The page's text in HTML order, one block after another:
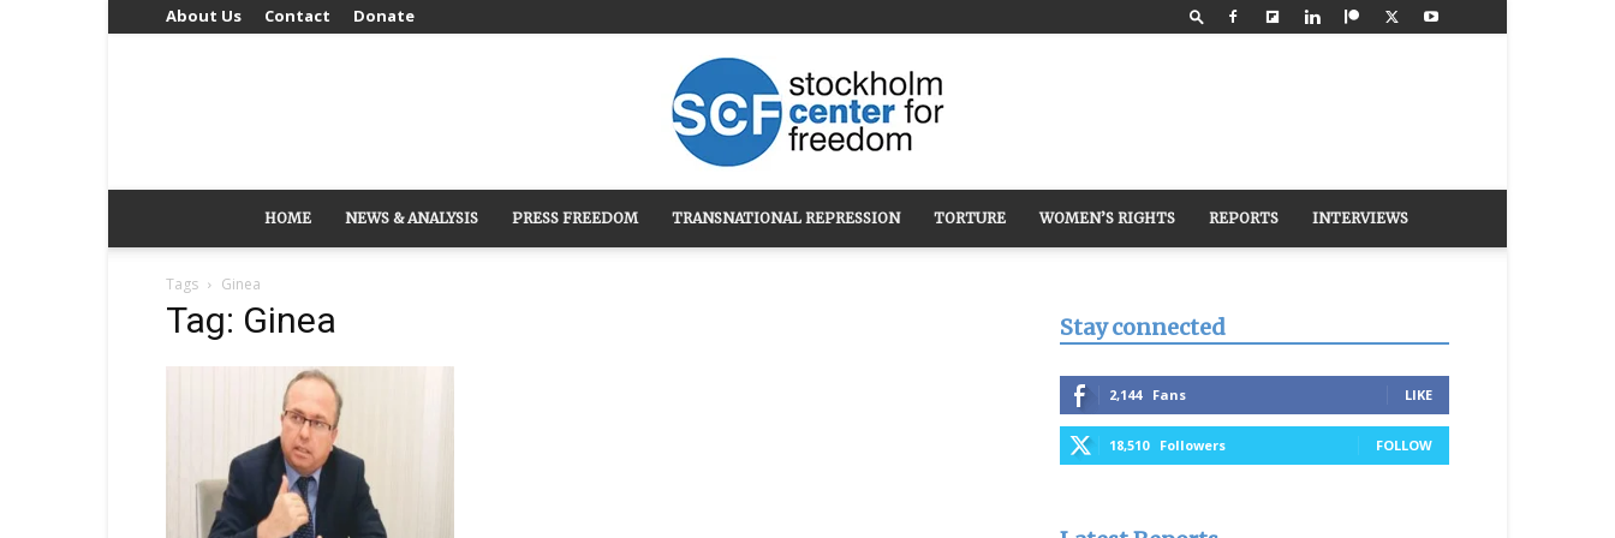
About Us Contact Donate
Stockholm
HOME NEWS & ANALYSIS PRESS FREEDOM TRANSNATIONAL REPRESSION TORTURE WOMEN’S RIGHTS REPORTS INTERVIEWS
Tags Ginea
Tag: Ginea Stay connected
2,144 Fans LIKE
18,510 Followers FOLLOW